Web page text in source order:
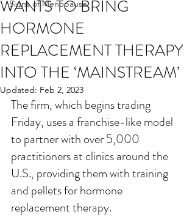
Signs of Menopause
WANTS TO BRING
HORMONE
REPLACEMENT THERAPY
INTO THE ‘MAINSTREAM’
Updated: Feb 2, 2023
The firm, which begins trading
Friday, uses a franchise-like model
to partner with over 5,000
practitioners at clinics around the
U.S., providing them with training
and pellets for hormone
replacement therapy.